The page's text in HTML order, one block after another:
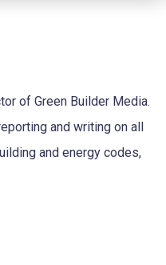
of Green Builder Media.
and writing on all
and energy codes,